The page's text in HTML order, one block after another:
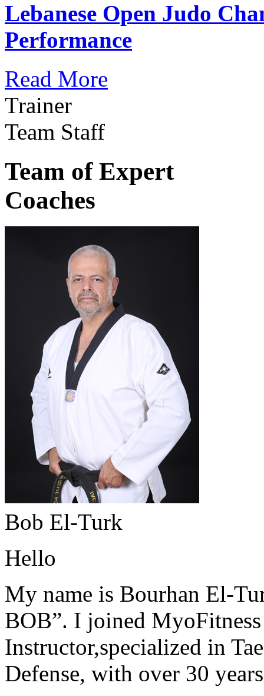
Lebanese Open Judo
Performance
Read More
Trainer
Team Staff
Team of Expert
Coaches
Bob El-Turk
Hello
My name is Bourhan El-
BOB”. I joined
Instructor,specialized in
Defense, with over 30